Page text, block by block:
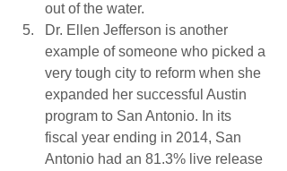
out of the water.
Dr. Ellen Jefferson is another
example of someone who picked a
very tough city to reform when she
expanded her successful Austin
program to San Antonio. In its
fiscal year ending in 2014, San
Antonio had an 81.3% live release